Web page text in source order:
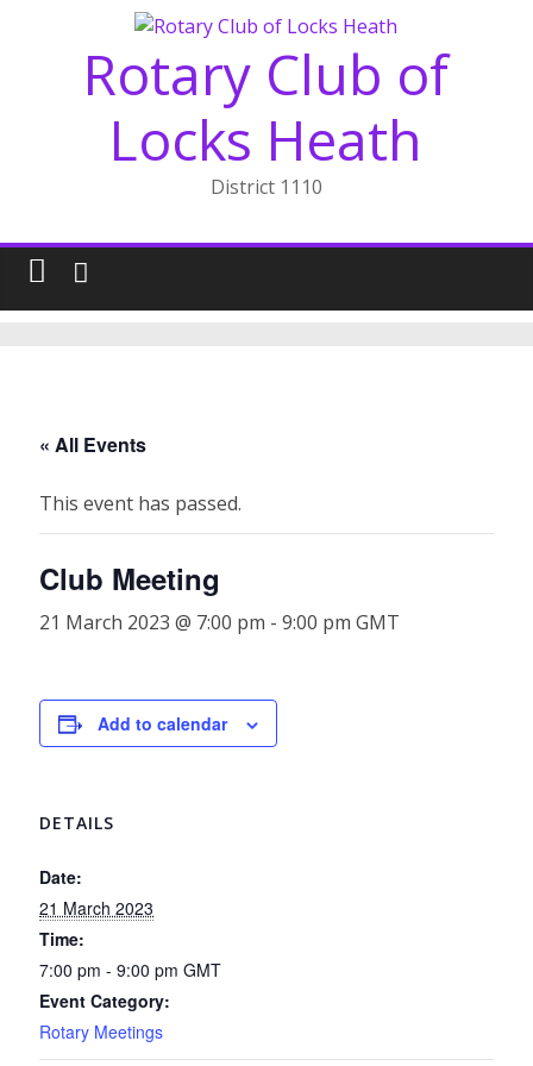
Rotary Club of
Locks Heath
District 1110
« All Events
This event has passed.
Club Meeting
21 March 2023 @ 7:00 pm -9:00 pm GMT
Add to calendar
DETAILS
Date:
21 March 2023
Time:
7:00 pm - 9:00 pmGMT
Event Category:
Rotary Meetings